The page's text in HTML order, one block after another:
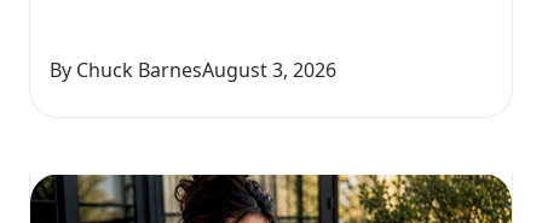
By Chuck BarnesAugust 3, 2026